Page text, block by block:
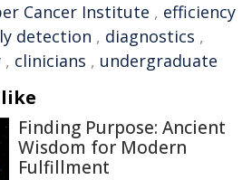
Cancer Institute , efficiency
detection , diagnostics ,
, clinicians , undergraduate
Finding Purpose: Ancient
Wisdom for Modern
Fulfillment